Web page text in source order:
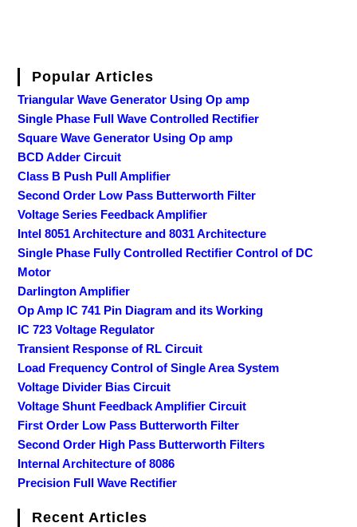
Popular Articles
Triangular Wave Generator Using Op amp
Single Phase Full Wave Controlled Rectifier
Square Wave Generator Using Op amp
BCD Adder Circuit
Class B Push Pull Amplifier
Second Order Low Pass Butterworth Filter
Voltage Series Feedback Amplifier
Intel 8051 Architecture and 8031 Architecture
Single Phase Fully Controlled Rectifier Control of DC
Motor
Darlington Amplifier
Op Amp IC 741 Pin Diagram and its Working
IC 723 Voltage Regulator
Transient Response of RL Circuit
Load Frequency Control of Single Area System
Voltage Divider Bias Circuit
Voltage Shunt Feedback Amplifier Circuit
First Order Low Pass Butterworth Filter
Second Order High Pass Butterworth Filters
Internal Architecture of 8086
Precision Full Wave Rectifier
Recent Articles